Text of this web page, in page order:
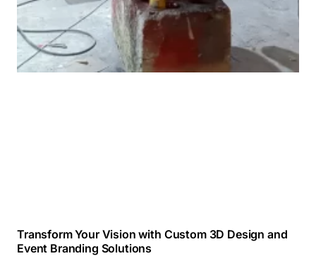
Transform Your Vision with Custom 3D Design and
Event Branding Solutions